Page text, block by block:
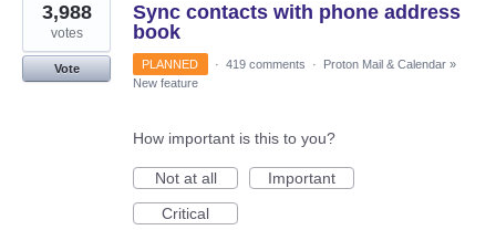
Sync contacts with phone address
book
3,988
votes
Vote PLANNED · 419 comments · Proton Mail & Calendar »
New feature
How important is this to you?
Not at all
Important
Critical